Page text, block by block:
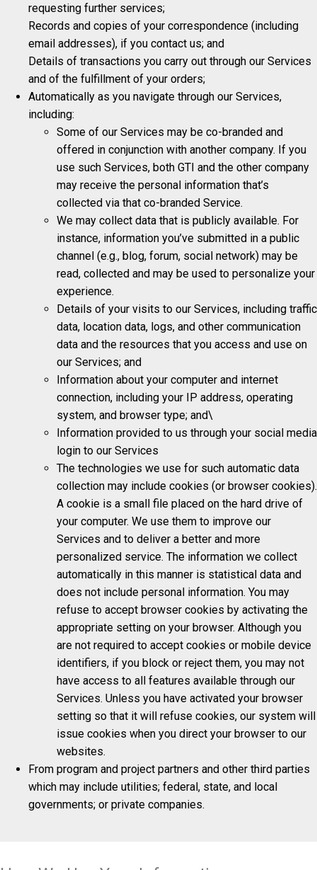
requesting further services;
Records and copies of your correspondence (including
email addresses), if you contact us; and
Details of transactions you carry out through our Services
and of the fulfillment of your orders;
Automatically as you navigate through our Services,
including:
Some of our Services may be co-branded and
offered in conjunction with another company. If you
use such Services, both GTI and the other company
may receive the personal information that’s
collected via that co-branded Service.
We may collect data that is publicly available. For
instance, information you’ve submitted in a public
channel (e.g., blog, forum, social network) may be
read, collected and may be used to personalize your
experience.
Details of your visits to our Services, including traffic
data, location data, logs, and other communication
data and the resources that you access and use on
our Services; and
Information about your computer and internet
connection, including your IP address, operating
system, and browser type; and\
Information provided to us through your social media
login to our Services
The technologies we use for such automatic data
collection may include cookies (or browser cookies).
A cookie is a small file placed on the hard drive of
your computer. We use them to improve our
Services and to deliver a better and more
personalized service. The information we collect
automatically in this manner is statistical data and
does not include personal information. You may
refuse to accept browser cookies by activating the
appropriate setting on your browser. Although you
are not required to accept cookies or mobile device
identifiers, if you block or reject them, you may not
have access to all features available through our
Services. Unless you have activated your browser
setting so that it will refuse cookies, our system will
issue cookies when you direct your browser to our
websites.
From program and project partners and other third parties
which may include utilities; federal, state, and local
governments; or private companies.